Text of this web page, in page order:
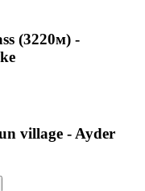
(3220м) -
village - Ayder